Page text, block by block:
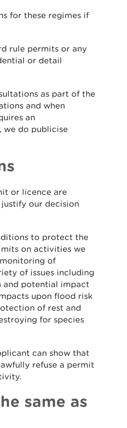
for these regimes if
rule permits or any
or detail
as part of the
and when
an
we do publicise
or licence are
our decision
to protect the
on activities we
of
of issues including
and potential impact
upon flood risk
of rest and
for species
can show that
refuse a permit
same as